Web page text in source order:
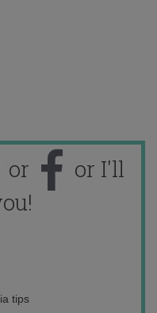
or
or I'll
tips